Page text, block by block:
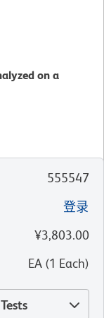
on a
555547
登录
¥3,803.00
EA (1 Each)